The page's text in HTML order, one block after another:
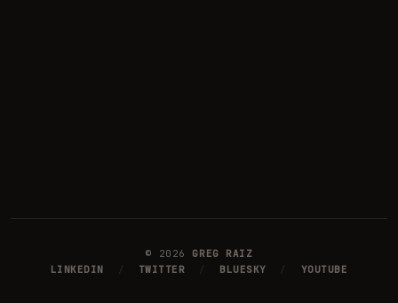
© 2026
GREG RAIZ
LINKEDIN
/ TWITTER / BLUESKY / YOUTUBE